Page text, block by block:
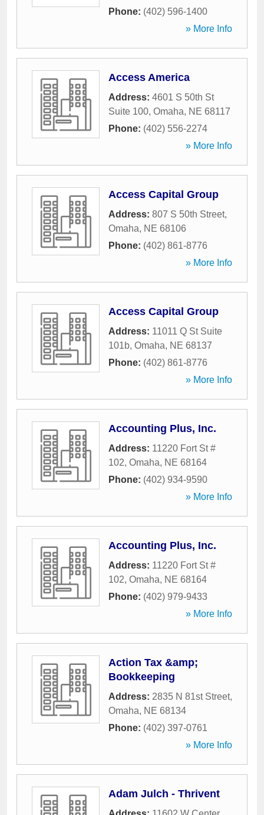
Phone: (402) 596-1400
» More Info
Access America
Address: 4601 S 50th St
Suite 100, Omaha, NE 68117
Phone: (402) 556-2274
» More Info
Access Capital Group
Address: 807 S 50th Street,
Omaha, NE 68106
Phone: (402) 861-8776
» More Info
Access Capital Group
Address: 11011 Q St Suite
101b, Omaha, NE 68137
Phone: (402) 861-8776
» More Info
Accounting Plus, Inc.
Address: 11220 Fort St #
102, Omaha, NE 68164
Phone: (402) 934-9590
» More Info
Accounting Plus, Inc.
Address: 11220 Fort St #
102, Omaha, NE 68164
Phone: (402) 979-9433
» More Info
Action Tax &amp;
Bookkeeping
Address: 2835 N 81st Street,
Omaha, NE 68134
Phone: (402) 397-0761
» More Info
Adam Julch - Thrivent